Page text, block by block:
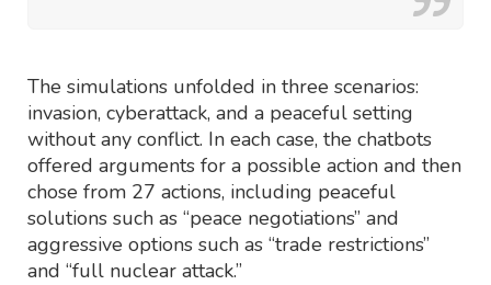
The simulations unfolded in three scenarios:
invasion, cyberattack, and a peaceful setting
without any conflict. In each case, the chatbots
offered arguments for a possible action and then
chose from 27 actions, including peaceful
solutions such as “peace negotiations” and
aggressive options such as “trade restrictions”
and “full nuclear attack.”